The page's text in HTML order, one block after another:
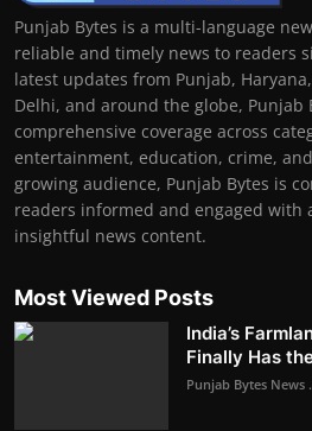
Punjab Bytes is a multi-language
reliable and timely news to readers
latest updates from Punjab,
Delhi, and around the globe, Punjab
comprehensive coverage across
entertainment, education, crime,
growing audience, Punjab Bytes is
readers informed and engaged with
insightful news content.
Most Viewed Posts
India’s
Finally Has
Punjab Bytes News